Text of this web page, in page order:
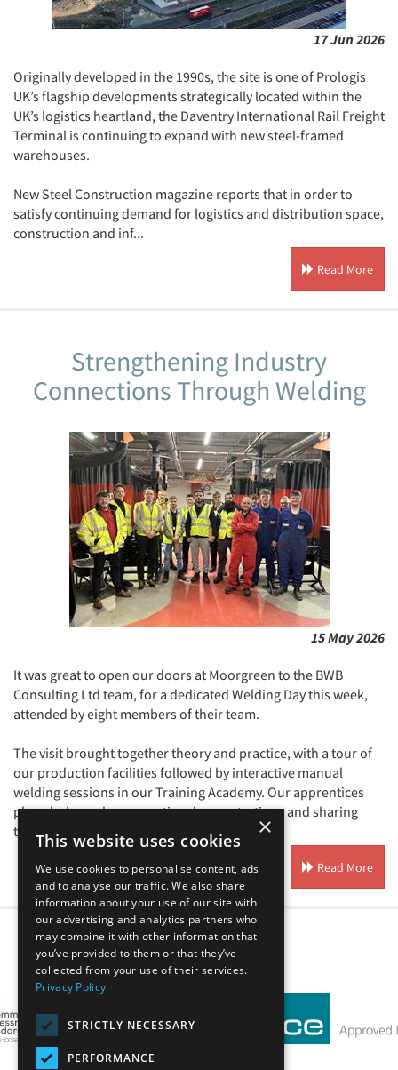
17 Jun 2026
Originally developed in the 1990s, the site is one of Prologis
UK’s flagship developments strategically located within the
UK’s logistics heartland, the Daventry International Rail Freight
Terminal is continuing to expand with new steel-framed
warehouses.
New Steel Construction magazine reports that in order to
satisfy continuing demand for logistics and distribution space,
construction and inf...
Read More
Strengthening Industry
Connections Through Welding
15 May 2026
It was great to open our doors at Moorgreen to the BWB
Consulting Ltd team, for a dedicated Welding Day this week,
attended by eight members of their team.
The visit brought together theory and practice, with a tour of
our production facilities followed by interactive manual
welding sessions in our Training Academy. Our apprentices
played a key role, supporting demonstrations and sharing
their ...
Read More
Our Affiliates
×
This website uses cookies
We use cookies to personalise content, ads
and to analyse our traffic. We also share
information about your use of our site with
our advertising and analytics partners who
may combine it with other information that
you’ve provided to them or that they’ve
collected from your use of their services.
Privacy Policy
STRICTLY NECESSARY
PERFORMANCE